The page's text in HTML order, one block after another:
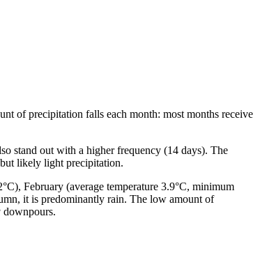
of precipitation falls each month: most months receive
stand out with a higher frequency (14 days). The
likely light precipitation.
February (average temperature 3.9°C, minimum
it is predominantly rain. The low amount of
downpours.